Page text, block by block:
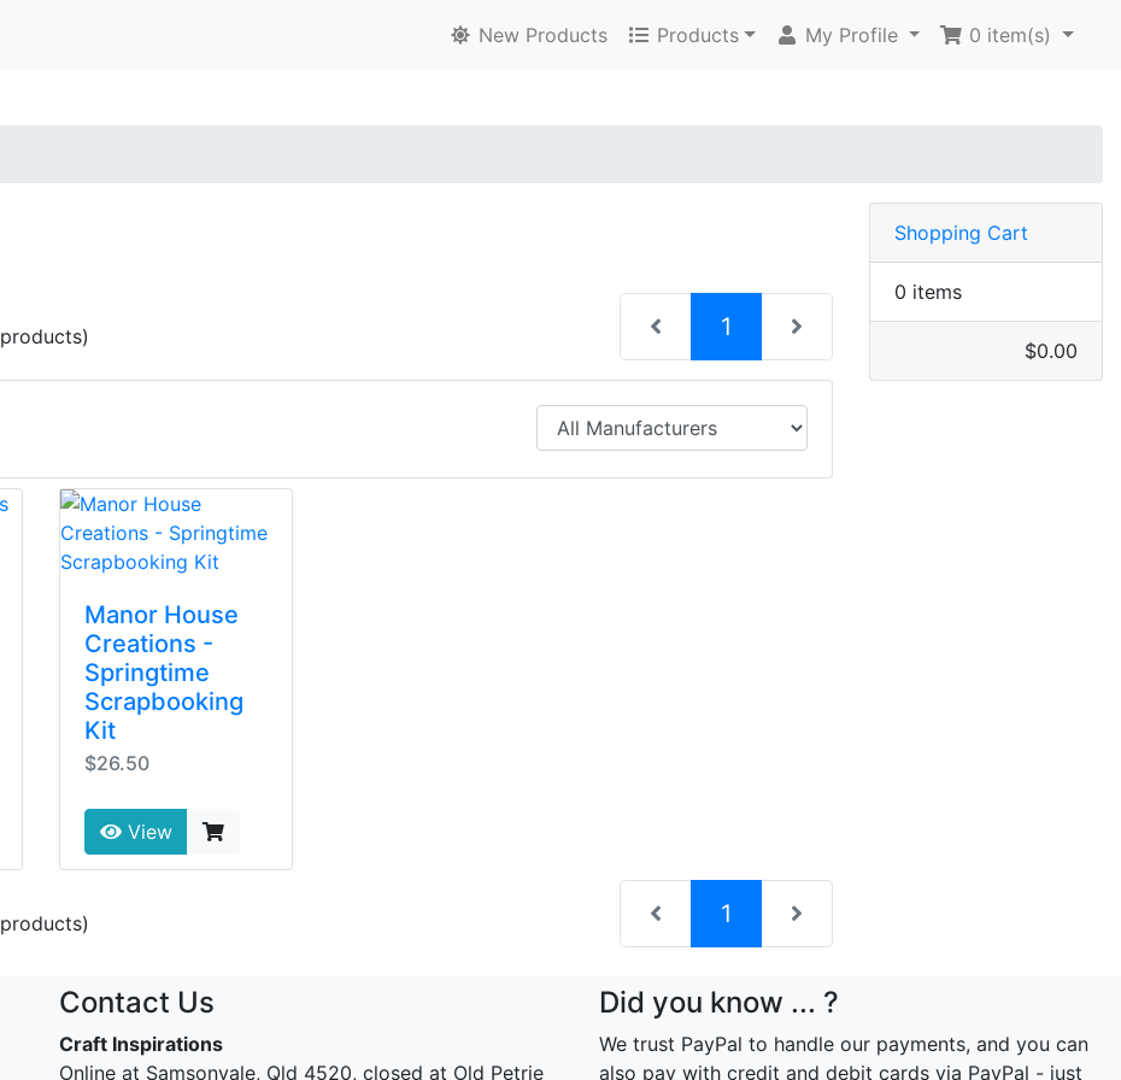
New Products Products My Profile 0 item(s)
products) 1 (current)
Manor House
Creations -
Springtime
Scrapbooking
Kit
$26.50
View
products) 1 (current)
Shopping Cart
0 items
$0.00
Contact Us
Craft Inspirations
Online at Samsonvale, Qld 4520, closed at Old Petrie
Did you know ... ?
We trust PayPal to handle our payments, and you can
also pay with credit and debit cards via PayPal - just